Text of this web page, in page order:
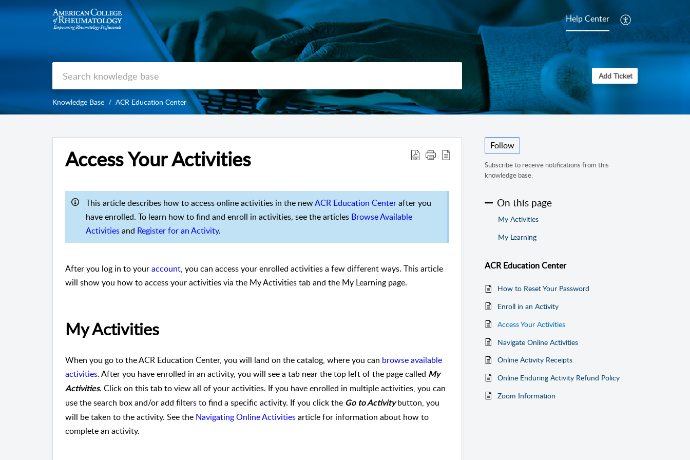
Help Center
Add Ticket
Knowledge Base ACR Education Center
Access Your Activities
This article describes how to access online activities in the newACR Education Centerafter you
have enrolled. To learn how to find and enroll in activities, see the articles Browse Available
Activitiesand Register for an Activity.
After you log in to youraccount, you can access your enrolled activities a few different ways. This article
will show you how to access your activities via the My Activities tab and the My Learning page.
My Activities
When you go to the ACR Education Center, you will land on the catalog, where you can browse available
activities. After you have enrolled in an activity, you will see a tab near the top left of the page called My
Activities. Click on this tab to view all of your activities. If you have enrolled in multiple activities, you can
use the search box and/or add filters to find a specific activity. If you click the Go to Activity button, you
will be taken to the activity. See the Navigating Online Activitiesarticle for information about how to
complete an activity.
Follow
Subscribe to receive notifications from this
knowledge base.
On this page
My Activities
My Learning
ACR Education Center
How to Reset Your Password
Enroll in an Activity
Access Your Activities
Navigate Online Activities
Online Activity Receipts
Online Enduring Activity Refund Policy
Zoom Information